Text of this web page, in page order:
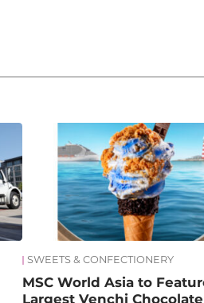
SWEETS & CONFECTIONERY
MSC World Asia to
Largest Venchi